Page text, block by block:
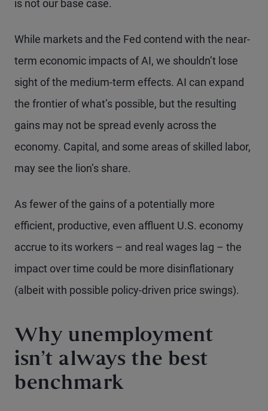
is not our base case.
While markets and the Fed contend with the near-
term economic impacts of AI, we shouldn’t lose
sight of the medium-term effects. AI can expand
the frontier of what’s possible, but the resulting
gains may not be spread evenly across the
economy. Capital, and some areas of skilled labor,
may see the lion’s share.
As fewer of the gains of a potentially more
efficient, productive, even affluent U.S. economy
accrue to its workers – and real wages lag – the
impact over time could be more disinflationary
(albeit with possible policy-driven price swings).
Why unemployment
isn’t always the best
benchmark